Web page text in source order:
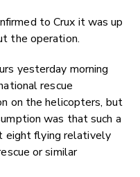
to Crux it was up
the operation.
yesterday morning
rescue
on the helicopters, but
was that such a
eight flying relatively
or similar